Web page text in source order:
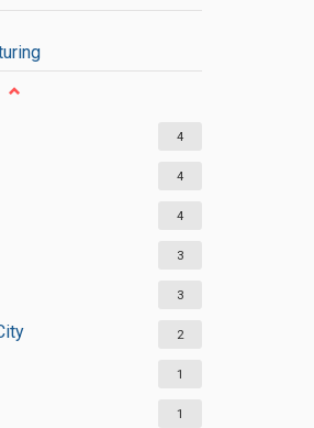
4
4
4
3
3
2
1
1